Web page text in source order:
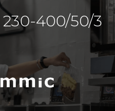
400/50/3